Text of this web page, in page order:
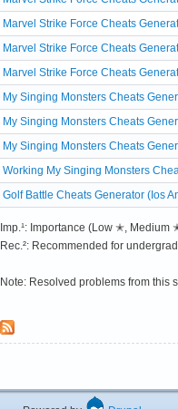
Marvel Strike Force Cheats
Marvel Strike Force Cheats
Marvel Strike Force Cheats
My Singing Monsters Cheats
My Singing Monsters Cheats
My Singing Monsters Cheats
Working My Singing Monsters
Golf Battle Cheats Generator (Ios
Imp.¹: Importance (Low ✭,
Rec.²: Recommended for
Note: Resolved problems from this